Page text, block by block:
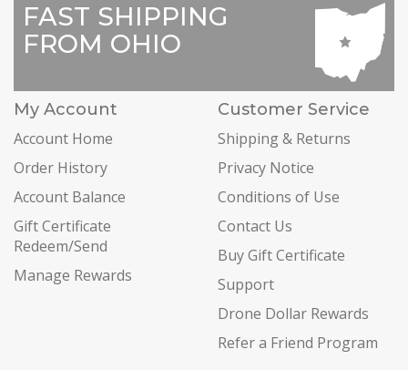
FAST SHIPPING
FROM OHIO
My Account
Account Home
Order History
Account Balance
Gift Certificate
Redeem/Send
Manage Rewards
Customer Service
Shipping & Returns
Privacy Notice
Conditions of Use
Contact Us
Buy Gift Certificate
Support
Drone Dollar Rewards
Refer a Friend Program